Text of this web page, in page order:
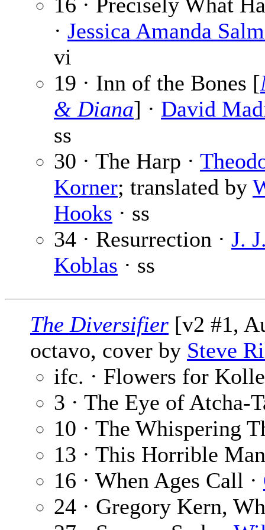
· Jessica Amanda
vi
19 · Inn of the Bones [
& Diana] · David
ss
30 · The Harp ·
Korner; translated by
Hooks · ss
34 · Resurrection · J.
Koblas · ss
The Diversifier [v2 #1,
octavo, cover by Steve
ifc. · Flowers for
3 · The Eye of Atcha-
10 · The Whispering
13 · This Horrible
16 · When Ages Call ·
24 · Gregory Kern,